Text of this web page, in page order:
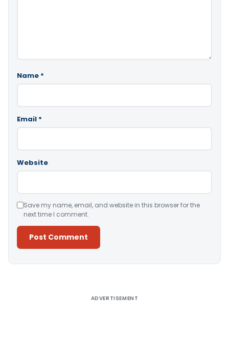
Name *
Email *
Website
Save my name, email, and website in this browser for the
next time I comment.
ADVERTISEMENT